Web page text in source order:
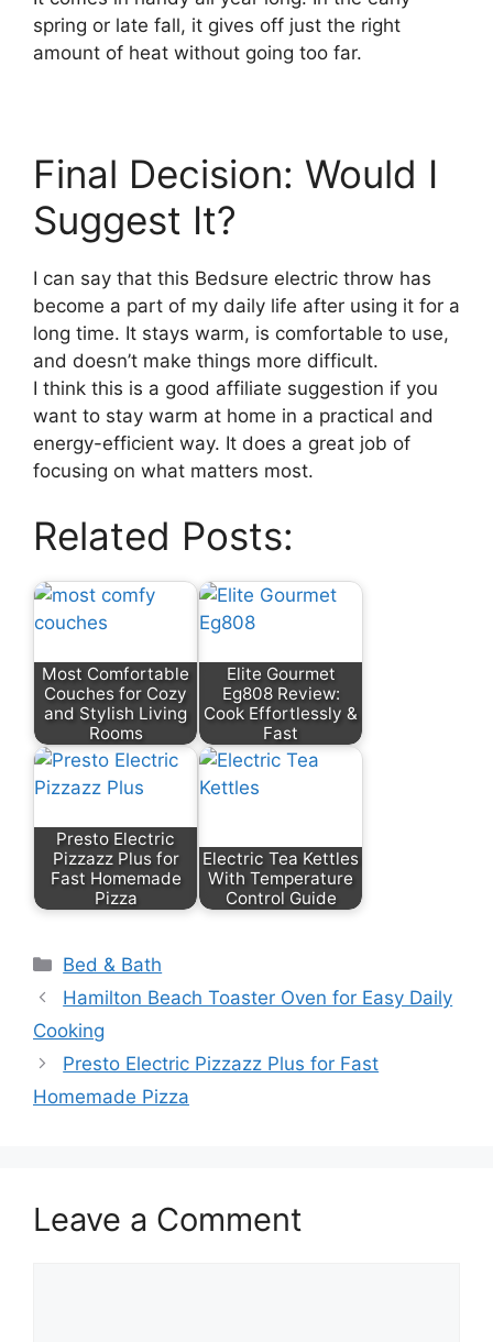
spring or late fall, it gives off just the right
amount of heat without going too far.
Final Decision: Would I
Suggest It?
I can say that this Bedsure electric throw has
become a part of my daily life after using it for a
long time. It stays warm, is comfortable to use,
and doesn’t make things more difficult.
I think this is a good affiliate suggestion if you
want to stay warm at home in a practical and
energy-efficient way. It does a great job of
focusing on what matters most.
Related Posts:
Most Comfortable
Couches for Cozy
and Stylish Living
Rooms
Elite Gourmet
Eg808 Review:
Cook Effortlessly &
Fast
Presto Electric
Pizzazz Plus for
Fast Homemade
Pizza
Electric Tea Kettles
With Temperature
Control Guide
Categories
Bed & Bath
Hamilton Beach Toaster Oven for Easy Daily
Cooking
Presto Electric Pizzazz Plus for Fast
Homemade Pizza
Leave a Comment